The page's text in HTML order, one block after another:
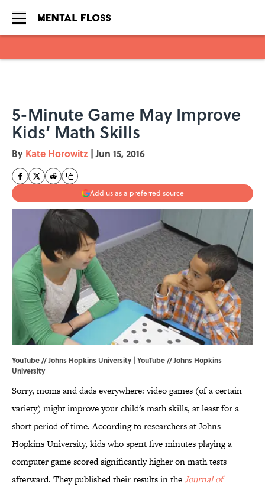
5-Minute Game May Improve
Kids’ Math Skills
By Kate Horowitz | Jun 15, 2016
Add us as a preferred source
YouTube // Johns Hopkins University | YouTube //Johns Hopkins
University
Sorry, moms and dads everywhere: video games (of a certain
variety) might improve your child's math skills, at least for a
short period of time. According to researchers at Johns
Hopkins University, kids who spent five minutes playing a
computer game scored significantly higher on math tests
afterward. They published their results in theJournal of